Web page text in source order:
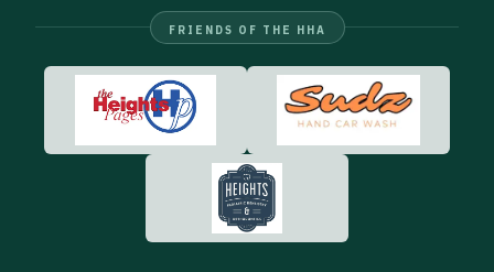
FRIENDS OF THE HHA